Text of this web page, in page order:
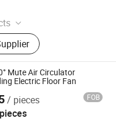
Electric Heater, Air
Air Purifier
Mute Air Circulator
Electric Floor Fan
/ pieces FOB
Co., Ltd